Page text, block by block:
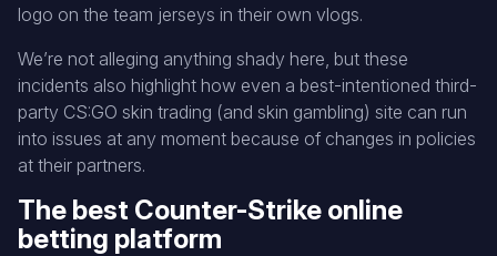
logo on the team jerseys in their own vlogs.
We’re not alleging anything shady here, but these
incidents also highlight how even a best-intentioned third-
party CS:GO skin trading (and skin gambling) site can run
into issues at any moment because of changes in policies
at their partners.
The best Counter-Strike online
betting platform